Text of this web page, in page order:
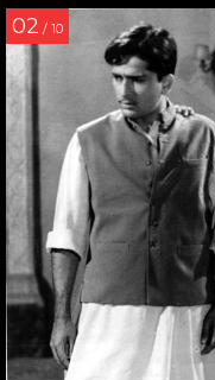
02 / 10